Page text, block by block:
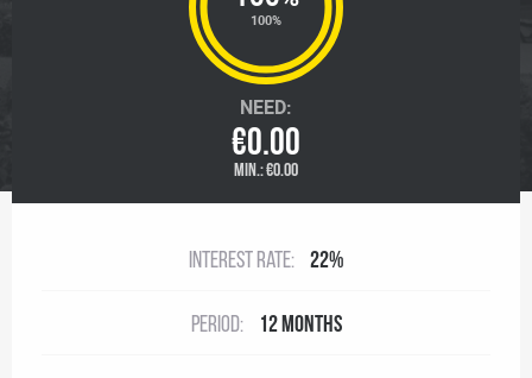
100%
NEED:
€0.00
MIN.:€0.00
Interest rate: 22%
Period: 12 months